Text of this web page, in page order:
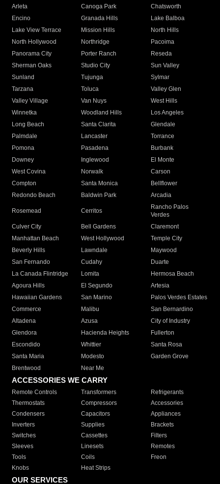
Arleta Canoga Park
Chatsworth
Encino
Granada Hills
Lake Balboa
Lake View Terrace
Mission Hills
North Hills
North Hollywood
Northridge
Pacoima
Panorama City
Porter Ranch
Reseda
Sherman Oaks
Studio City
Sun Valley
Sunland
Tujunga
Sylmar
Tarzana
Toluca
Valley Glen
Valley Village
Van Nuys
West Hills
Winnetka
Woodland Hills
Los Angeles
Long Beach
Santa Clarita
Glendale
Palmdale
Lancaster
Torrance
Pomona
Pasadena
Burbank
Downey
Inglewood
El Monte
West Covina
Norwalk
Carson
Compton
Santa Monica
Bellflower
Redondo Beach
Baldwin Park Arcadia
Rosemead Cerritos
Rancho Palos
Verdes
Culver City
Bell Gardens
Claremont
Manhattan Beach
West Hollywood
Temple City
Beverly Hills
Lawndale
Maywood
San Fernando
Cudahy
Duarte
La Canada Flintridge
Lomita
Hermosa Beach
Agoura Hills
El Segundo
Artesia
Hawaiian Gardens
San Marino
Palos Verdes Estates
Commerce
Malibu
San Bernardino
Altadena
Azusa
City of Industry
Glendora
Hacienda Heights
Fullerton
Escondido
Whittier
Santa Rosa
Santa Maria
Modesto
Garden Grove
Brentwood
Near Me
ACCESSORIES WE CARRY
Remote Controls Transformers
Refrigerants
Thermostats
Compressors
Accessories
Condensers
Capacitors
Appliances
Inverters
Supplies
Brackets
Switches
Cassettes
Filters
Sleeves
Linesets
Remotes
Tools
Coils
Freon
Knobs
Heat Strips
OUR SERVICES